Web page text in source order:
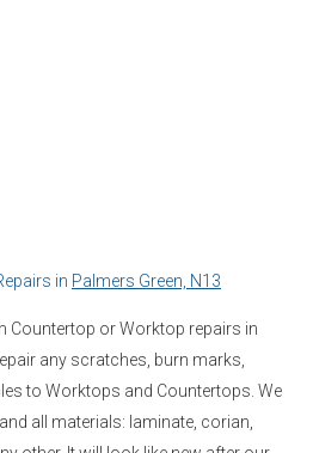
in Palmers Green, N13
Countertop or Worktop repairs in
any scratches, burn marks,
to Worktops and Countertops. We
all materials: laminate, corian,